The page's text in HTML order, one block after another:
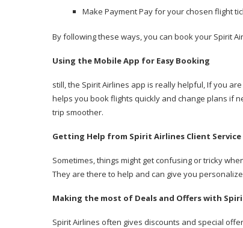
Make Payment Pay for your chosen flight
By following these ways, you can book your Spirit
Using the Mobile App for Easy Booking
still, the Spirit Airlines app is really helpful, If you
helps you book flights quickly and change plans if
trip smoother.
Getting Help from Spirit Airlines Client Service
Sometimes, things might get confusing or tricky
They are there to help and can give you
Making the most of Deals and Offers with
Spirit Airlines often gives discounts and special